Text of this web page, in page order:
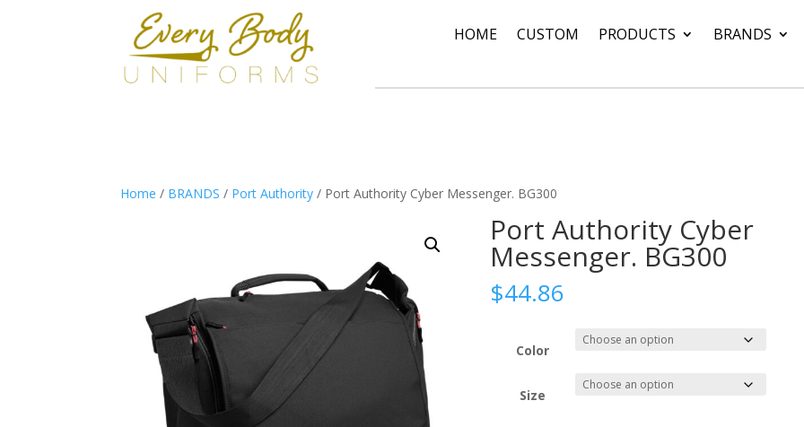
HOME CUSTOM PRODUCTS BRANDS
Home / BRANDS / Port Authority / Port Authority Cyber Messenger. BG300
Port Authority Cyber
Messenger. BG300
$44.86
Color
Size